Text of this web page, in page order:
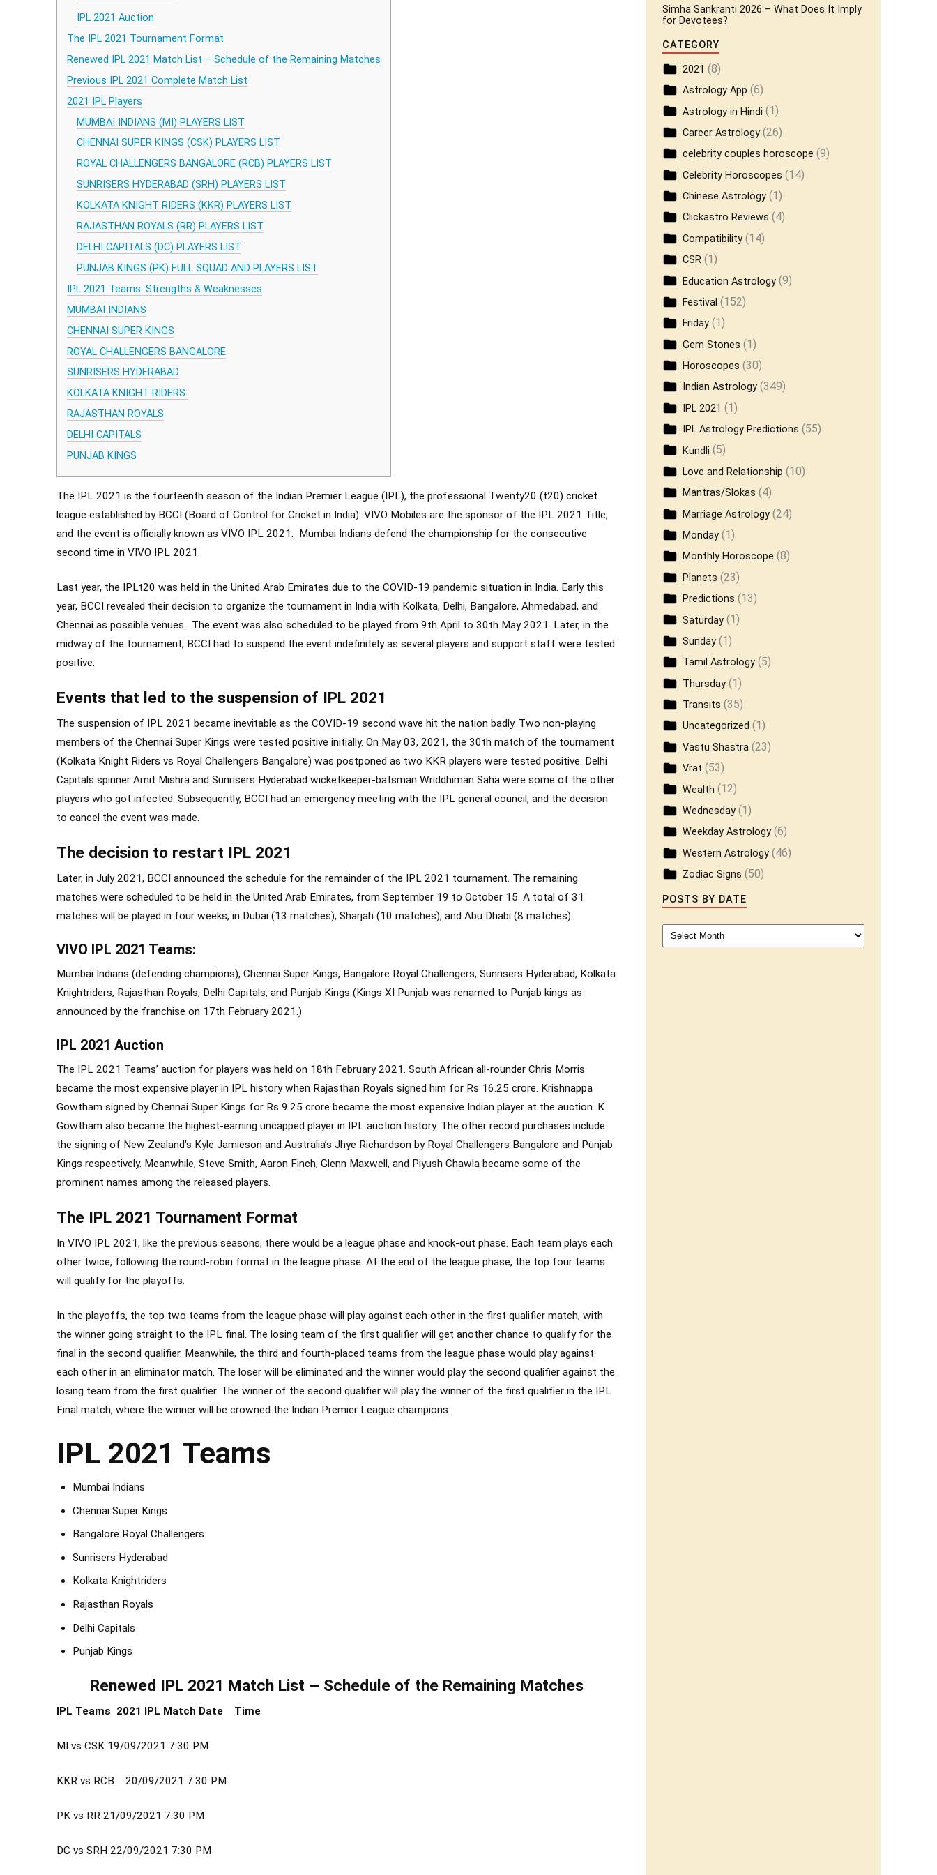
IPL 2021 Auction
The IPL 2021 Tournament Format
Renewed IPL 2021 Match List – Schedule of the Remaining Matches
Previous IPL 2021 Complete Match List
2021 IPL Players
MUMBAI INDIANS (MI) PLAYERS LIST
CHENNAI SUPER KINGS (CSK) PLAYERS LIST
ROYAL CHALLENGERS BANGALORE (RCB) PLAYERS LIST
SUNRISERS HYDERABAD (SRH) PLAYERS LIST
KOLKATA KNIGHT RIDERS (KKR) PLAYERS LIST
RAJASTHAN ROYALS (RR) PLAYERS LIST
DELHI CAPITALS (DC) PLAYERS LIST
PUNJAB KINGS (PK) FULL SQUAD AND PLAYERS LIST
IPL 2021 Teams: Strengths & Weaknesses
MUMBAI INDIANS
CHENNAI SUPER KINGS
ROYAL CHALLENGERS BANGALORE
SUNRISERS HYDERABAD
KOLKATA KNIGHT RIDERS
RAJASTHAN ROYALS
DELHI CAPITALS
PUNJAB KINGS
The IPL 2021 is the fourteenth season of the Indian Premier League (IPL), the professional Twenty20 (t20) cricket
league established by BCCI (Board of Control for Cricket in India). VIVO Mobiles are the sponsor of the IPL 2021 Title,
and the event is officially known as VIVO IPL 2021. Mumbai Indians defend the championship for the consecutive
second time in VIVO IPL 2021.
Last year, the IPLt20 was held in the United Arab Emirates due to the COVID-19 pandemic situation in India. Early this
year, BCCI revealed their decision to organize the tournament in India with Kolkata, Delhi, Bangalore, Ahmedabad, and
Chennai as possible venues. The event was also scheduled to be played from 9th April to 30th May 2021. Later, in the
midway of the tournament, BCCI had to suspend the event indefinitely as several players and support staff were tested
positive.
Events that led to the suspension of IPL 2021
The suspension of IPL 2021 became inevitable as the COVID-19 second wave hit the nation badly. Two non-playing
members of the Chennai Super Kings were tested positive initially. On May 03, 2021, the 30th match of the tournament
(Kolkata Knight Riders vs Royal Challengers Bangalore) was postponed as two KKR players were tested positive. Delhi
Capitals spinner Amit Mishra and Sunrisers Hyderabad wicketkeeper-batsman Wriddhiman Saha were some of the other
players who got infected. Subsequently, BCCI had an emergency meeting with the IPL general council, and the decision
to cancel the event was made.
The decision to restart IPL 2021
Later, in July 2021, BCCI announced the schedule for the remainder of the IPL 2021 tournament. The remaining
matches were scheduled to be held in the United Arab Emirates, from September 19 to October 15. A total of 31
matches will be played in four weeks, in Dubai (13 matches), Sharjah (10 matches), and Abu Dhabi (8 matches).
VIVO IPL 2021 Teams:
Mumbai Indians (defending champions), Chennai Super Kings, Bangalore Royal Challengers, Sunrisers Hyderabad, Kolkata
Knightriders, Rajasthan Royals, Delhi Capitals, and Punjab Kings (Kings XI Punjab was renamed to Punjab kings as
announced by the franchise on 17th February 2021.)
IPL 2021 Auction
The IPL 2021 Teams’ auction for players was held on 18th February 2021. South African all-rounder Chris Morris
became the most expensive player in IPL history when Rajasthan Royals signed him for Rs 16.25 crore. Krishnappa
Gowtham signed by Chennai Super Kings for Rs 9.25 crore became the most expensive Indian player at the auction. K
Gowtham also became the highest-earning uncapped player in IPL auction history. The other record purchases include
the signing of New Zealand’s Kyle Jamieson and Australia’s Jhye Richardson by Royal Challengers Bangalore and Punjab
Kings respectively. Meanwhile, Steve Smith, Aaron Finch, Glenn Maxwell, and Piyush Chawla became some of the
prominent names among the released players.
The IPL 2021 Tournament Format
In VIVO IPL 2021, like the previous seasons, there would be a league phase and knock-out phase. Each team plays each
other twice, following the round-robin format in the league phase. At the end of the league phase, the top four teams
will qualify for the playoffs.
In the playoffs, the top two teams from the league phase will play against each other in the first qualifier match, with
the winner going straight to the IPL final. The losing team of the first qualifier will get another chance to qualify for the
final in the second qualifier. Meanwhile, the third and fourth-placed teams from the league phase would play against
each other in an eliminator match. The loser will be eliminated and the winner would play the second qualifier against the
losing team from the first qualifier. The winner of the second qualifier will play the winner of the first qualifier in the IPL
Final match, where the winner will be crowned the Indian Premier League champions.
IPL 2021 Teams
Mumbai Indians
Chennai Super Kings
Bangalore Royal Challengers
Sunrisers Hyderabad
Kolkata Knightriders
Rajasthan Royals
Delhi Capitals
Punjab Kings
Renewed IPL 2021 Match List – Schedule of the Remaining Matches
IPL Teams 2021 IPL Match Date Time
MI vs CSK 19/09/2021 7:30 PM
KKR vs RCB 20/09/2021 7:30 PM
PK vs RR 21/09/2021 7:30 PM
DC vs SRH 22/09/2021 7:30 PM
Simha Sankranti 2026 – What Does It Imply
for Devotees?
CATEGORY
2021 (8)
Astrology App (6)
Astrology in Hindi (1)
Career Astrology(26)
celebrity couples horoscope (9)
Celebrity Horoscopes (14)
Chinese Astrology(1)
Clickastro Reviews (4)
Compatibility(14)
CSR(1)
Education Astrology(9)
Festival (152)
Friday(1)
Gem Stones (1)
Horoscopes (30)
Indian Astrology(349)
IPL 2021 (1)
IPL Astrology Predictions (55)
Kundli (5)
Love and Relationship (10)
Mantras/Slokas (4)
Marriage Astrology(24)
Monday(1)
Monthly Horoscope (8)
Planets (23)
Predictions (13)
Saturday(1)
Sunday(1)
Tamil Astrology(5)
Thursday(1)
Transits (35)
Uncategorized (1)
Vastu Shastra(23)
Vrat (53)
Wealth (12)
Wednesday(1)
Weekday Astrology(6)
Western Astrology(46)
Zodiac Signs (50)
POSTS BY DATE